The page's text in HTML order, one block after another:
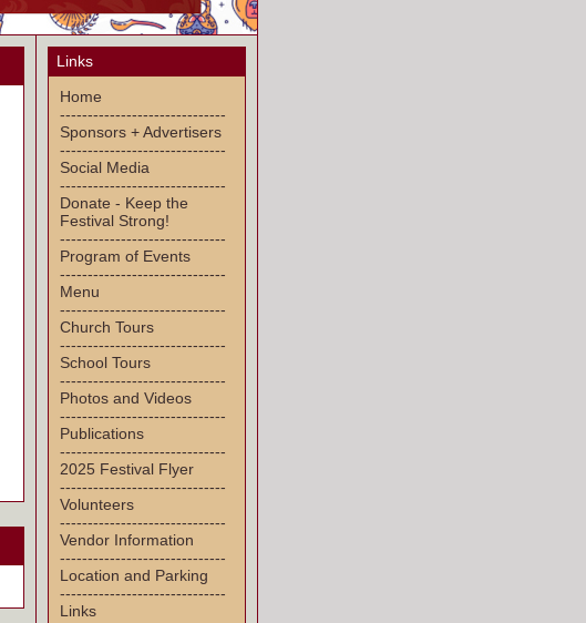
Links
Home
------------------------------
Sponsors + Advertisers
------------------------------
Social Media
------------------------------
Donate - Keep the
Festival Strong!
------------------------------
Program of Events
------------------------------
Menu
------------------------------
Church Tours
------------------------------
School Tours
------------------------------
Photos and Videos
------------------------------
Publications
------------------------------
2025 Festival Flyer
------------------------------
Volunteers
------------------------------
Vendor Information
------------------------------
Location and Parking
------------------------------
Links